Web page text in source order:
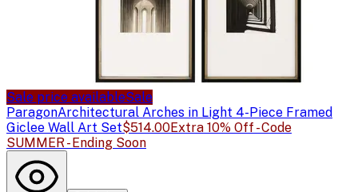
Sale price availableSale
ParagonArchitectural Arches in Light 4-Piece Framed
Giclee Wall Art Set$514.00Extra 10% Off - Code
SUMMER - Ending Soon